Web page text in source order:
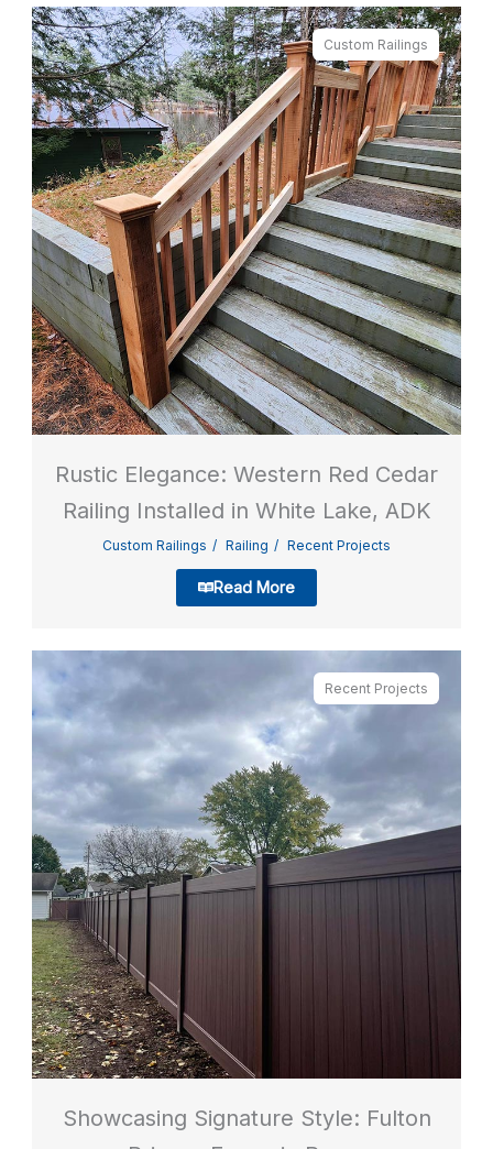
Custom Railings
Rustic Elegance: Western Red Cedar
Railing Installed in White Lake, ADK
Custom Railings Railing Recent Projects
Read More
Recent Projects
Showcasing Signature Style: Fulton